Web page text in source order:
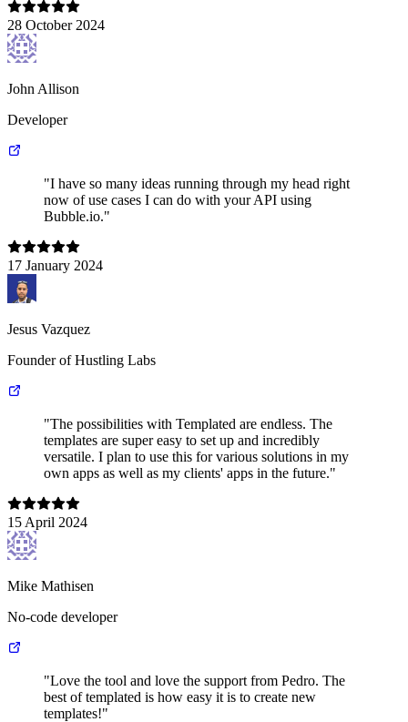
28 October 2024
John Allison
Developer
"I have so many ideas running through my head right
now of use cases I can do with your API using
Bubble.io."
17 January 2024
Jesus Vazquez
Founder of Hustling Labs
"The possibilities with Templated are endless. The
templates are super easy to set up and incredibly
versatile. I plan to use this for various solutions in my
own apps as well as my clients' apps in the future."
15 April 2024
Mike Mathisen
No-code developer
"Love the tool and love the support from Pedro. The
best of templated is how easy it is to create new
templates!"